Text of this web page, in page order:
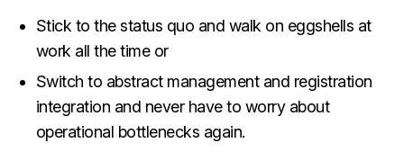
Stick to the status quo and walk on eggshells at
work all the time or
Switch to abstract management and registration
integration and never have to worry about
operational bottlenecks again.